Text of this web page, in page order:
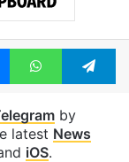
MessengerWhatsApp
by
latest News
iOS.